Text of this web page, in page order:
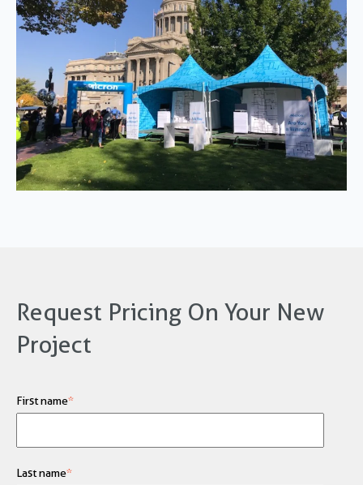
Request Pricing On Your New
Project
First name*
Last name*